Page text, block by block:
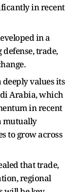
in recent
in a
trade,
values its
Arabia, which
in recent
mutually
to grow across
that trade,
regional